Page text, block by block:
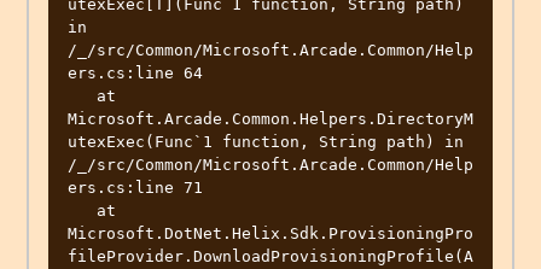
utexExec[T](Func`1 function, String path)
in
/_/src/Common/Microsoft.Arcade.Common/Help
ers.cs:line 64
Microsoft.Arcade.Common.Helpers.DirectoryM
utexExec(Func`1 function, String path) in
/_/src/Common/Microsoft.Arcade.Common/Help
ers.cs:line 71
Microsoft.DotNet.Helix.Sdk.ProvisioningPro
fileProvider.DownloadProvisioningProfile(A